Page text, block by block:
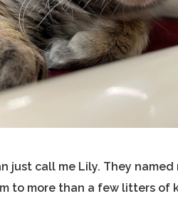
just call me Lily. They named
to more than a few litters of